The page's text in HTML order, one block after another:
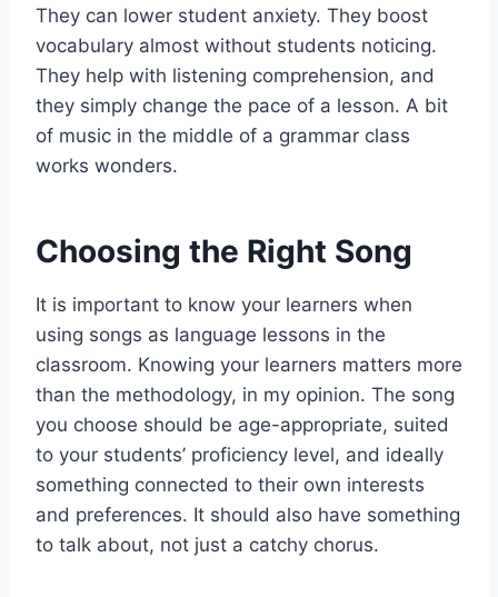
They can lower student anxiety. They boost
vocabulary almost without students noticing.
They help with listening comprehension, and
they simply change the pace of a lesson. A bit
of music in the middle of a grammar class
works wonders.
Choosing the Right Song
It is important to know your learners when
using songs as language lessons in the
classroom. Knowing your learners matters more
than the methodology, in my opinion. The song
you choose should be age-appropriate, suited
to your students’ proficiency level, and ideally
something connected to their own interests
and preferences. It should also have something
to talk about, not just a catchy chorus.